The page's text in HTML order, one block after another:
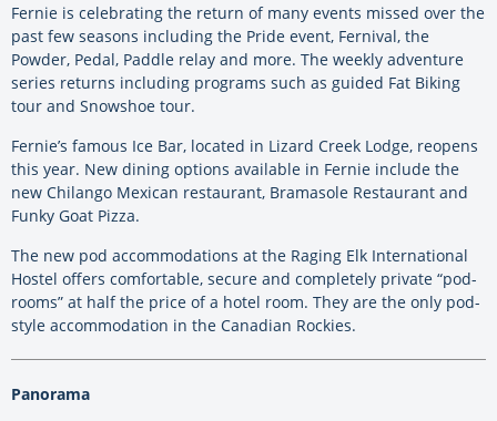
Fernie is celebrating the return of many events missed over the
past few seasons including the Pride event, Fernival, the
Powder, Pedal, Paddle relay and more. The weekly adventure
series returns including programs such as guided Fat Biking
tour and Snowshoe tour.
Fernie’s famous Ice Bar, located in Lizard Creek Lodge, reopens
this year. New dining options available in Fernie include the
new Chilango Mexican restaurant, Bramasole Restaurant and
Funky Goat Pizza.
The new pod accommodations at the Raging Elk International
Hostel offers comfortable, secure and completely private “pod-
rooms” at half the price of a hotel room. They are the only pod-
style accommodation in the Canadian Rockies.
Panorama